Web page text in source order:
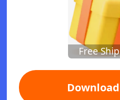
Free